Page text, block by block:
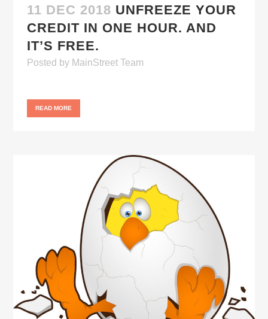
11 DEC 2018 UNFREEZE YOUR
CREDIT IN ONE HOUR. AND
IT’S FREE.
Posted by MainStreet Team
READ MORE